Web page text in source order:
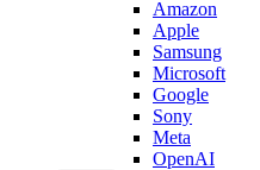
Amazon
Apple
Samsung
Microsoft
Google
Sony
Meta
OpenAI